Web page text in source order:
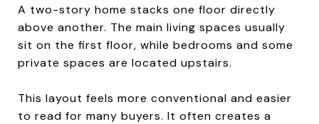
A two-story home stacks one floor directly
above another. The main living spaces usually
sit on the first floor, while bedrooms and some
private spaces are located upstairs.
This layout feels more conventional and easier
to read for many buyers. It often creates a